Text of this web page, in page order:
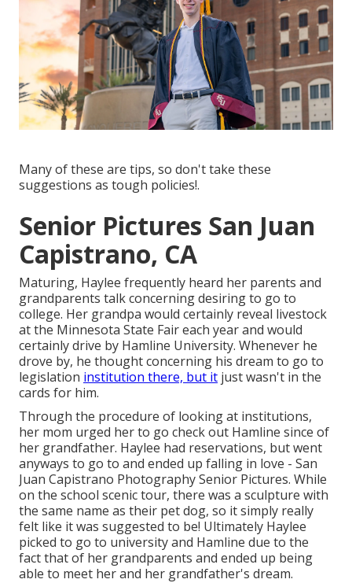
Many of these are tips, so don't take these
suggestions as tough policies!.
Senior Pictures San Juan
Capistrano, CA
Maturing, Haylee frequently heard her parents and
grandparents talk concerning desiring to go to
college. Her grandpa would certainly reveal livestock
at the Minnesota State Fair each year and would
certainly drive by Hamline University. Whenever he
drove by, he thought concerning his dream to go to
legislation institution there, but it just wasn't in the
cards for him.
Through the procedure of looking at institutions,
her mom urged her to go check out Hamline since of
her grandfather. Haylee had reservations, but went
anyways to go to and ended up falling in love - San
Juan Capistrano Photography Senior Pictures. While
on the school scenic tour, there was a sculpture with
the same name as their pet dog, so it simply really
felt like it was suggested to be! Ultimately Haylee
picked to go to university and Hamline due to the
fact that of her grandparents and ended up being
able to meet her and her grandfather's dream.